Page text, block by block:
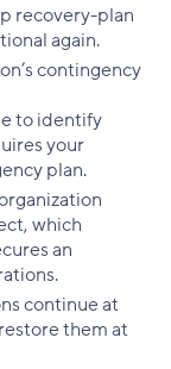
recovery-plan
again.
contingency
to identify
your
plan.
which
an
continue at
them at